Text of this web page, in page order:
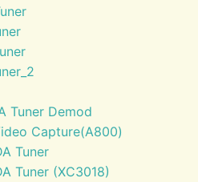
Tuner Demod
Capture(A800)
Tuner
Tuner (XC3018)